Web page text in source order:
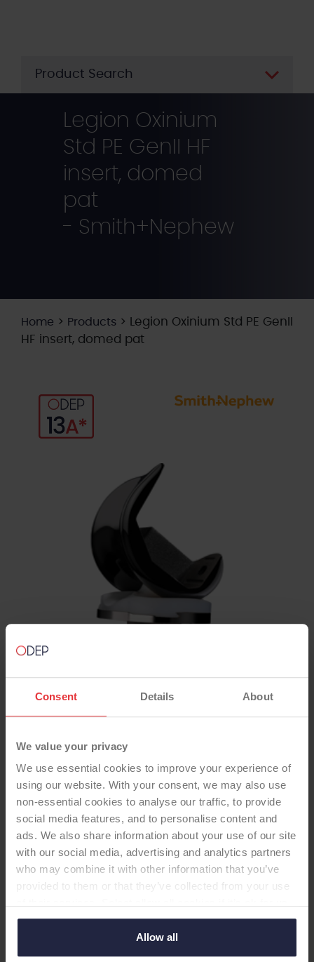
Consent Details About
We value your privacy
We use essential cookies to improve your experience of
using our website. With your consent, we may also use
non-essential cookies to analyse our traffic, to provide
social media features, and to personalise content and
ads. We also share information about your use of our site
with our social media, advertising and analytics partners
who may combine it with other information that you’ve
provided to them or that they’ve collected from your use
to use cookies or select customise to manage cookies.
Allow all
Product Search
Legion Oxinium
Std PE GenII HF
insert, domed
pat
- Smith+Nephew
Home > Products >
Legion Oxinium Std PE GenII
HF insert, domed pat
TOTAL KNEE
Legion Oxinium Std PE GenII HF
insert, domed pat
-Total Knee
Femoral: PS, cem, oxidised zirconium Tibial: Fixed,
polished Titanium Insert: Std PE, GenII HF insert
Supplier:Smith+Nephew